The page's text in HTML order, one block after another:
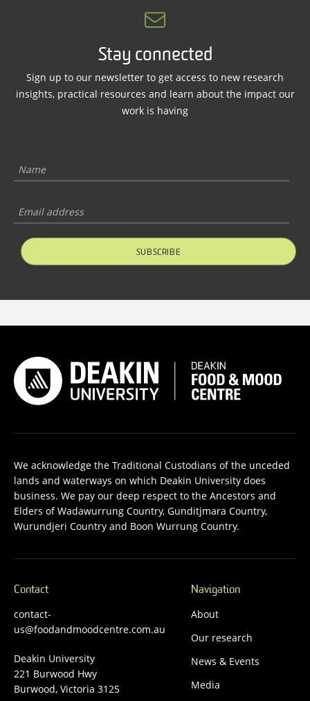
Stay connected
Sign up to our newsletter to get access to new research
insights, practical resources and learn about the impact our
work is having
SUBSCRIBE
We acknowledge the Traditional Custodians of the unceded
lands and waterways on which Deakin University does
business. We pay our deep respect to the Ancestors and
Elders of Wadawurrung Country, Gunditjmara Country,
Wurundjeri Country and Boon Wurrung Country.
Contact
contact-
us@foodandmoodcentre.com.au
Deakin University
221 Burwood Hwy
Burwood, Victoria 3125
Navigation
About
Our research
News & Events
Media